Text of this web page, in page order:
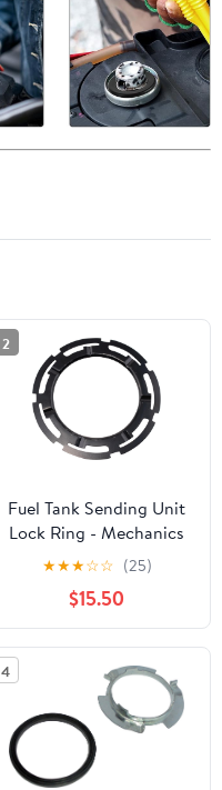
2
Fuel Tank Sending Unit
Lock Ring - Mechanics
Choice for 2007-2020
GMC Acadia with
130mm Fuel Tank
Opening
★★★☆☆ (25)
$15.50
4